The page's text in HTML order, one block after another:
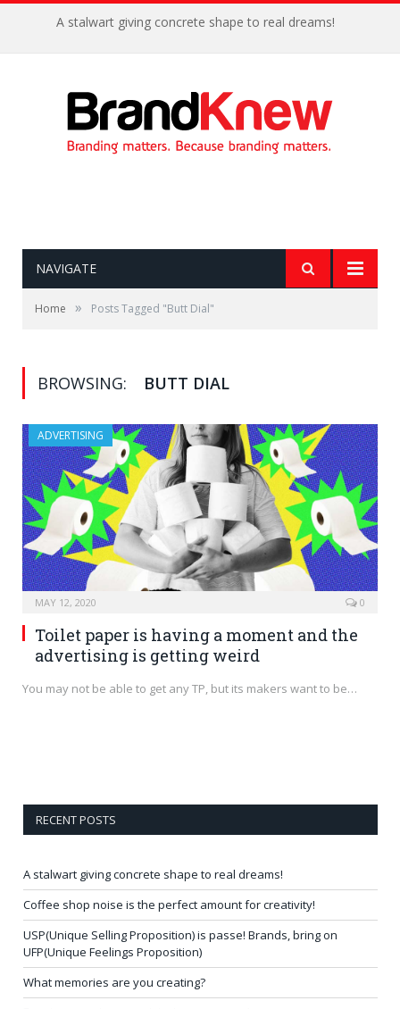
A stalwart giving concrete shape to real dreams!
NAVIGATE
Home » Posts Tagged "Butt Dial"
BROWSING: BUTT DIAL
ADVERTISING
MAY 12, 2020 0
Toilet paper is having a moment and the
advertising is getting weird
You may not be able to get any TP, but its makers want to be…
RECENT POSTS
A stalwart giving concrete shape to real dreams!
Coffee shop noise is the perfect amount for creativity!
USP(Unique Selling Proposition) is passe! Brands, bring on
UFP(Unique Feelings Proposition)
What memories are you creating?